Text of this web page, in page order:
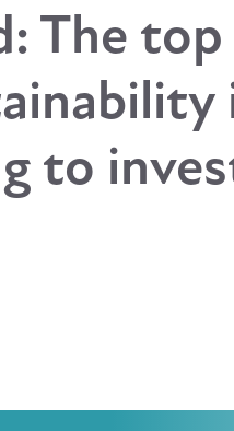
The top
to